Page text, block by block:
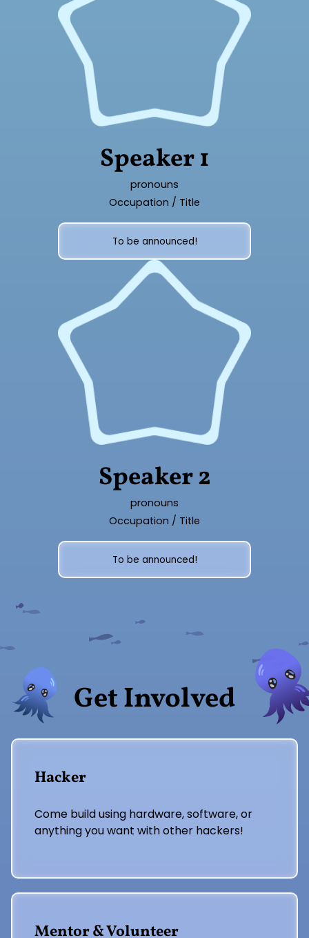
Speaker 1
pronouns
Occupation / Title
To be announced!
Speaker 2
pronouns
Occupation / Title
To be announced!
Get Involved
Hacker
Come build using hardware, software, or
anything you want with other hackers!
Mentor & Volunteer